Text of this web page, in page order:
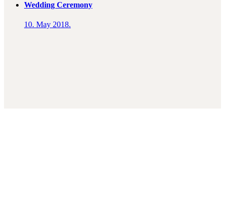
Wedding Ceremony
10. May 2018.